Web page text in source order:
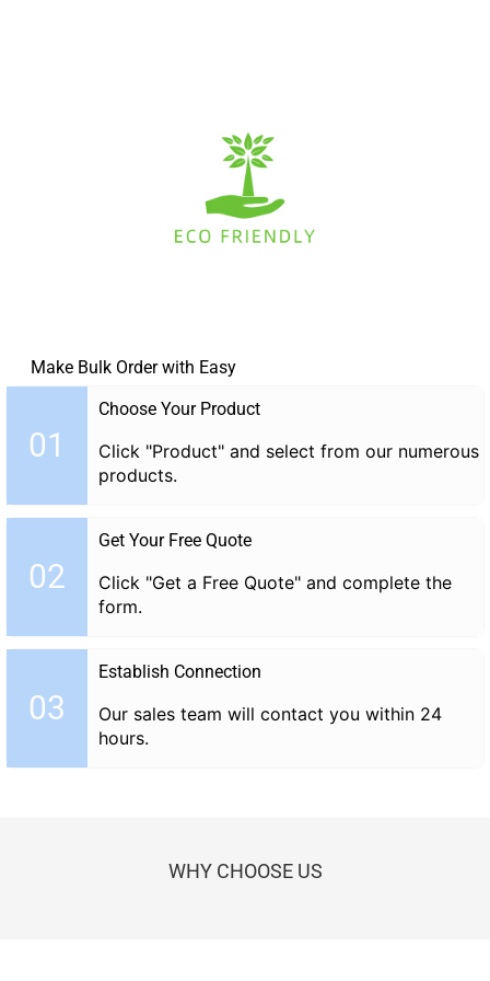
Make Bulk Order with Easy
01
Choose Your Product
Click "Product" and select from our numerous
products.
02
Get Your Free Quote
Click "Get a Free Quote" and complete the
form.
03
Establish Connection
Our sales team will contact you within 24
hours.
WHY CHOOSE US